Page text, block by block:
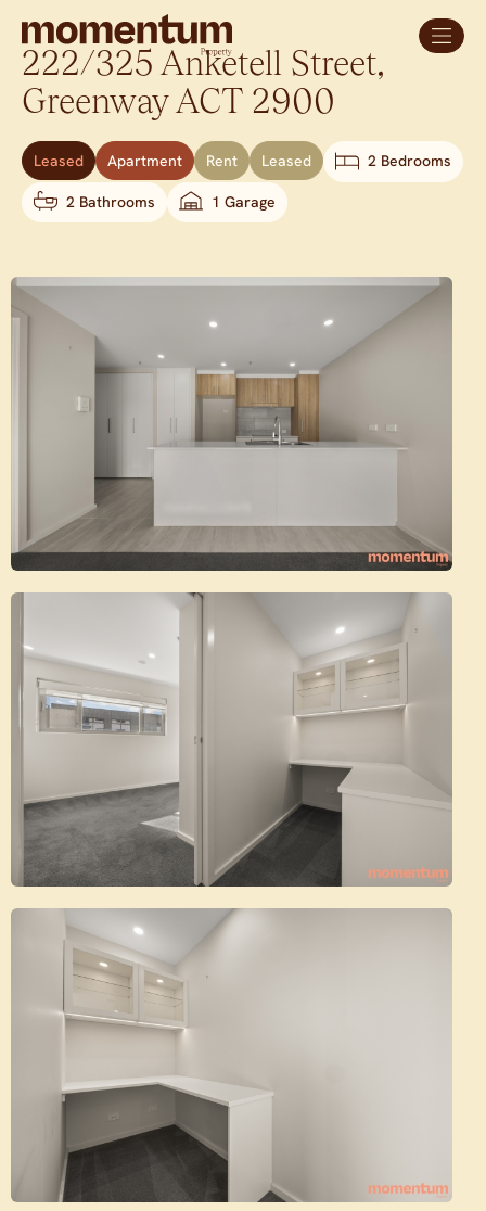
222/325 Anketell Street,
Greenway ACT 2900
Leased Apartment Rent Leased 2 Bedrooms
2 Bathrooms 1 Garage